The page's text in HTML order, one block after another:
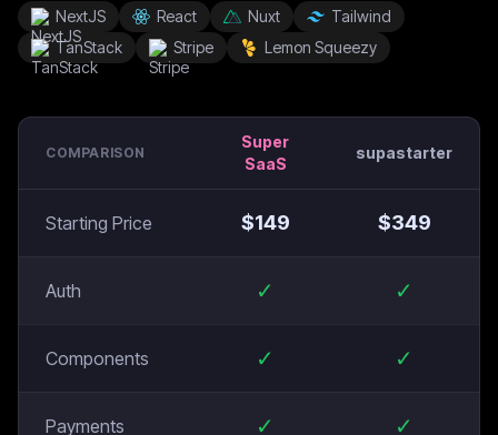
NextJS React Nuxt
Tailwind
TanStack
Stripe Lemon Squeezy
COMPARISON
Super
SaaS
supastarter
Starting Price $149 $349
Auth ✓ ✓
Components ✓ ✓
Payments ✓ ✓